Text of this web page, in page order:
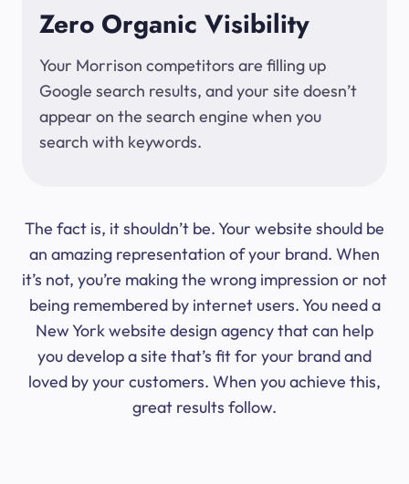
Zero Organic Visibility
Your Morrison competitors are filling up
Google search results, and your site doesn’t
appear on the search engine when you
search with keywords.
The fact is, it shouldn’t be. Your website should be
an amazing representation of your brand. When
it’s not, you’re making the wrong impression or not
being remembered by internet users. You need a
New York website design agency that can help
you develop a site that’s fit for your brand and
loved by your customers. When you achieve this,
great results follow.